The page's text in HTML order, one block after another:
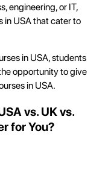
engineering, or IT,
in USA that cater to
in USA, students
opportunity to give
in USA.
vs. UK vs.
for You?